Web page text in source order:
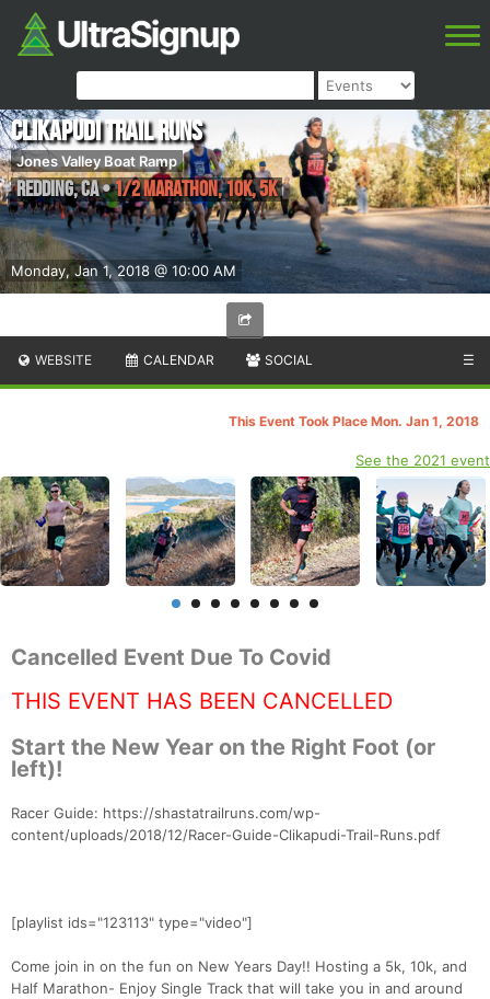
Monday, Jan 1, 2018 @ 10:00 AM
Clikapudi Trail Runs
Jones Valley Boat Ramp
Redding,CA•1/2 Marathon, 10K, 5K
WEBSITE CALENDAR SOCIAL ☰
This Event Took Place Mon. Jan 1, 2018
See the 2021 event
Cancelled Event Due To Covid
THIS EVENT HAS BEEN CANCELLED
Start the New Year on the Right Foot (or
left)!
Racer Guide: https://shastatrailruns.com/wp-
content/uploads/2018/12/Racer-Guide-Clikapudi-Trail-Runs.pdf
[playlist ids="123113" type="video"]
Come join in on the fun on New Years Day!! Hosting a 5k, 10k, and
Half Marathon- Enjoy Single Track that will take you in and around